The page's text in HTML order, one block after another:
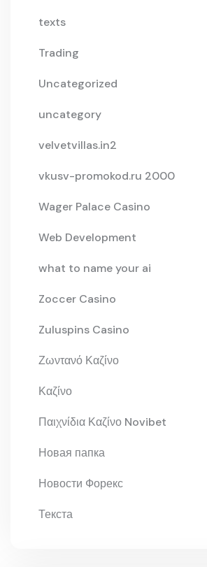
texts
Trading
Uncategorized
uncategory
velvetvillas.in2
vkusv-promokod.ru 2000
Wager Palace Casino
Web Development
what to name your ai
Zoccer Casino
Zuluspins Casino
Ζωντανό Καζίνο
Καζίνο
Παιχνίδια Καζίνο Novibet
Новая папка
Новости Форекс
Текста